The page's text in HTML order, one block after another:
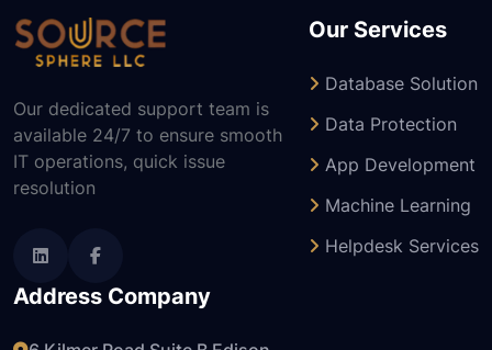
Our dedicated support team is
available 24/7 to ensure smooth
IT operations, quick issue
resolution
Our Services
Database Solution
Data Protection
App Development
Machine Learning
Helpdesk Services
Address Company